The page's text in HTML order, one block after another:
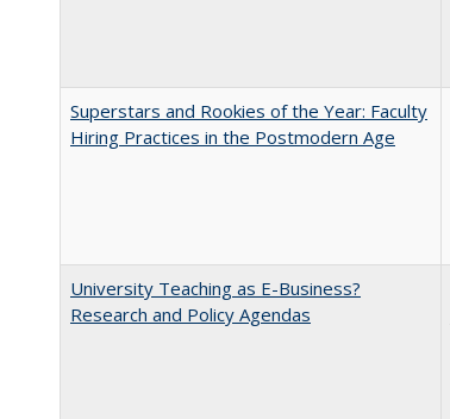
Superstars and Rookies of the Year: Faculty
Hiring Practices in the Postmodern Age
University Teaching as E-Business?
Research and Policy Agendas